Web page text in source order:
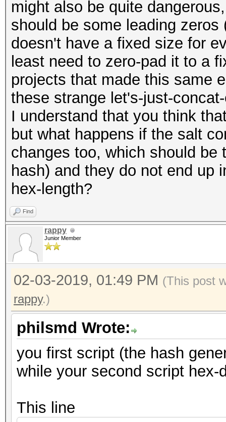
might also be quite
should be some leading
doesn't have a fixed size for
least need to zero-pad it to a
projects that made this same
these strange let's-just-
I understand that you think
but what happens if the salt
changes too, which should
hash) and they do not end up
hex-length?
Find
rappy
Junior Member
02-03-2019, 01:49 PM (This post
rappy.)
philsmd Wrote:
you first script (the hash
while your second script
This line